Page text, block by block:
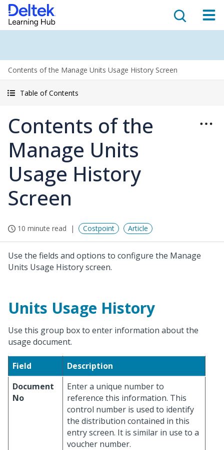
Contents of the Manage Units Usage History Screen
Table of Contents
Contents of the
Manage Units
Usage History
Screen
10 minute read Costpoint Article
Use the fields and options to configure the Manage
Units Usage History screen.
Units Usage History
Use this group box to enter information about the
usage document.
Field
Description
Document
No
Enter a unique number to
reference this information. This
control number is used to identify
the distribution contained in this
entry screen. It is similar in use to a
voucher number.